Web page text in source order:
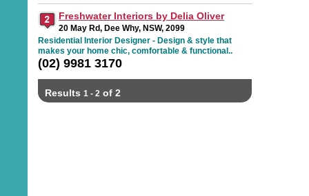
Freshwater Interiors by Delia Oliver
20 May Rd, Dee Why, NSW, 2099
Residential Interior Designer - Design & style that
makes your home chic, comfortable & functional..
(02) 9981 3170
Results 1 - 2 of 2